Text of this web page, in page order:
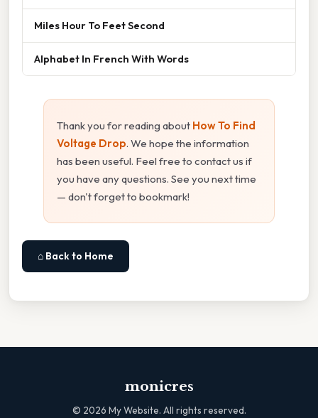
Miles Hour To Feet Second
Alphabet In French With Words
Thank you for reading about How To Find
Voltage Drop. We hope the information
has been useful. Feel free to contact us if
you have any questions. See you next time
— don't forget to bookmark!
⌂ Back to Home
monicres
© 2026 My Website. All rights reserved.